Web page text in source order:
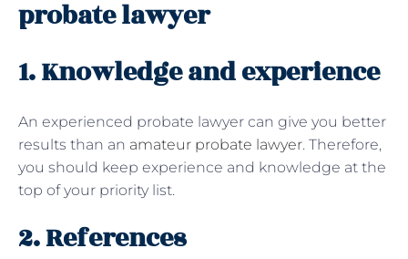
probate lawyer
1. Knowledge and experience
An experienced probate lawyer can give you better
results than an amateur probate lawyer. Therefore,
you should keep experience and knowledge at the
top of your priority list.
2. References